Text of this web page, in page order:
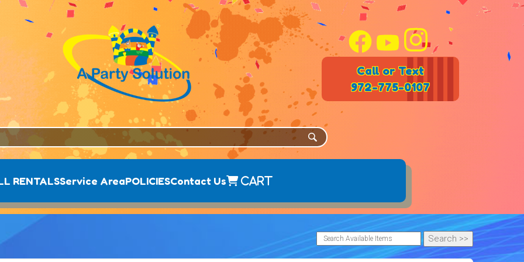
Call or Text
972-775-0107
RENTALSService AreaPOLICIESContact Us Cart